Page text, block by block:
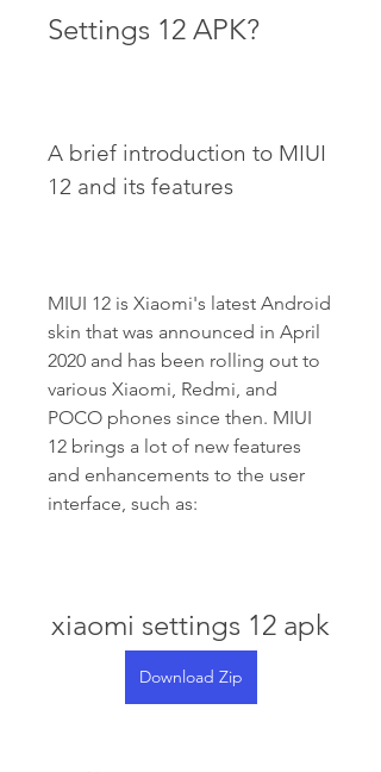
Settings 12 APK?
A brief introduction to MIUI
12 and its features
MIUI 12 is Xiaomi's latest Android
skin that was announced in April
2020 and has been rolling out to
various Xiaomi, Redmi, and
POCO phones since then. MIUI
12 brings a lot of new features
and enhancements to the user
interface, such as:
xiaomi settings 12 apk
Download Zip